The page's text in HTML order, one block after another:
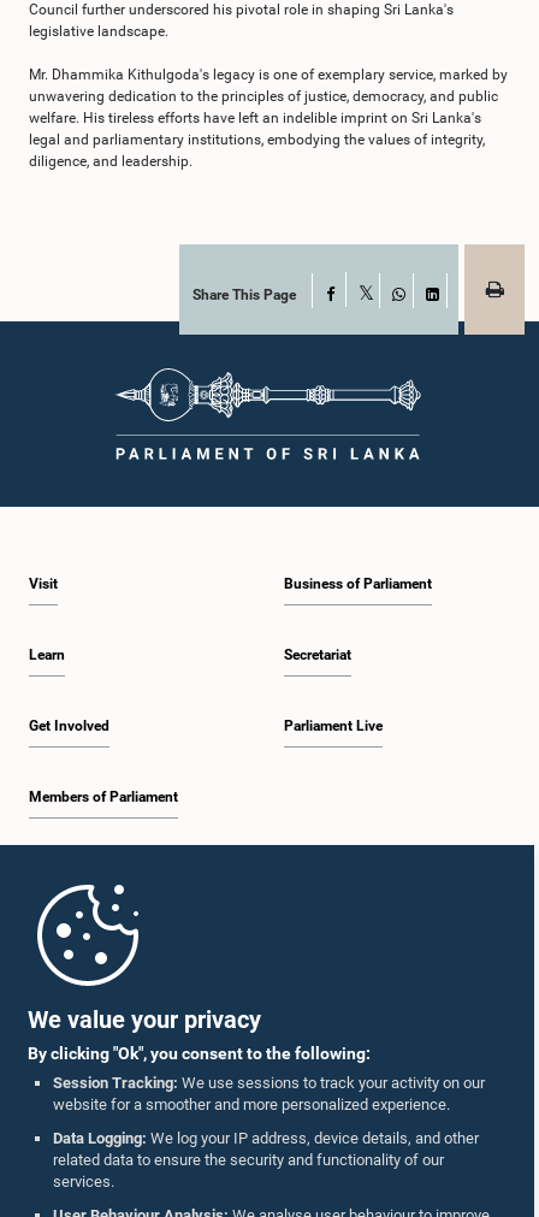
We value your privacy
By clicking "Ok", you consent to the following:
Session Tracking: We use sessions to track your activity on our
website for a smoother and more personalized experience.
Data Logging: We log your IP address, device details, and other
related data to ensure the security and functionality of our
services.
Council further underscored his pivotal role in shaping Sri Lanka's
legislative landscape.
Mr. Dhammika Kithulgoda's legacy is one of exemplary service, marked by
unwavering dedication to the principles of justice, democracy, and public
welfare. His tireless efforts have left an indelible imprint on Sri Lanka's
legal and parliamentary institutions, embodying the values of integrity,
diligence, and leadership.
Share This Page Facebook
Visit
Learn
Get Involved
Members of Parliament
Business of Parliament
Secretariat
Parliament Live
Parliament Mobile App
Follow Us On :
Accolades